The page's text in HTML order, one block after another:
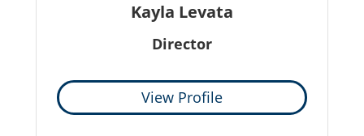
Kayla Levata
Director
View Profile